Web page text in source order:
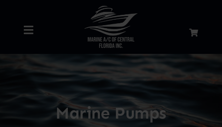
Toggle
Home
Marine Pumps